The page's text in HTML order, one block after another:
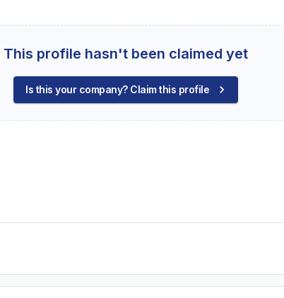
This profile hasn't been claimed yet
Is this your company? Claim this profile